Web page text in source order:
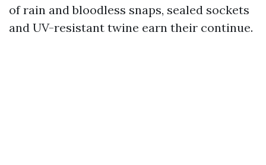
of rain and bloodless snaps, sealed sockets
and UV-resistant twine earn their continue.